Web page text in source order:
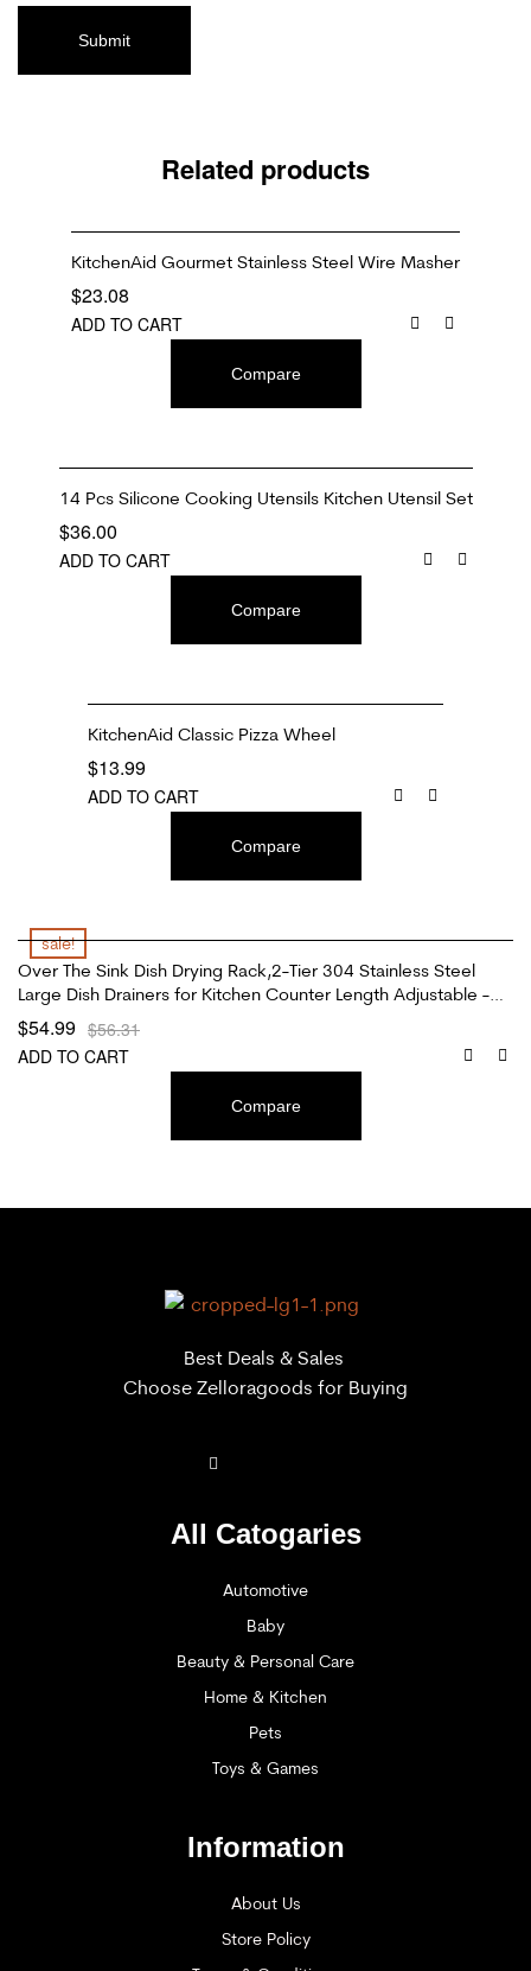
Related products
KitchenAid Gourmet Stainless Steel Wire Masher
$23.08
ADD TO CART
Compare
14 Pcs Silicone Cooking Utensils Kitchen Utensil Set
$36.00
ADD TO CART
Compare
KitchenAid Classic Pizza Wheel
$13.99
ADD TO CART
Compare
sale!
Over The Sink Dish Drying Rack,2-Tier 304 Stainless Steel
Large Dish Drainers for Kitchen Counter Length Adjustable -
Black(Sink Width Limit (Sink Size ≤ 35 INCH)
$56.31
$54.99
ADD TO CART
Compare
Best Deals & Sales
Choose Zelloragoods for Buying
All Catogaries
Automotive
Baby
Beauty & Personal Care
Home & Kitchen
Pets
Toys & Games
Information
About Us
Store Policy